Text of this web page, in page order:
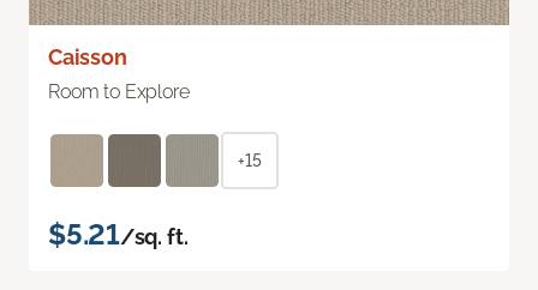
Caisson
Room to Explore
+15
$5.21/sq. ft.